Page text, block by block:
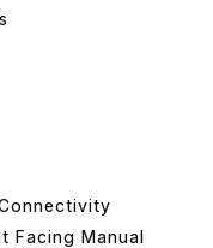
Facing Manual